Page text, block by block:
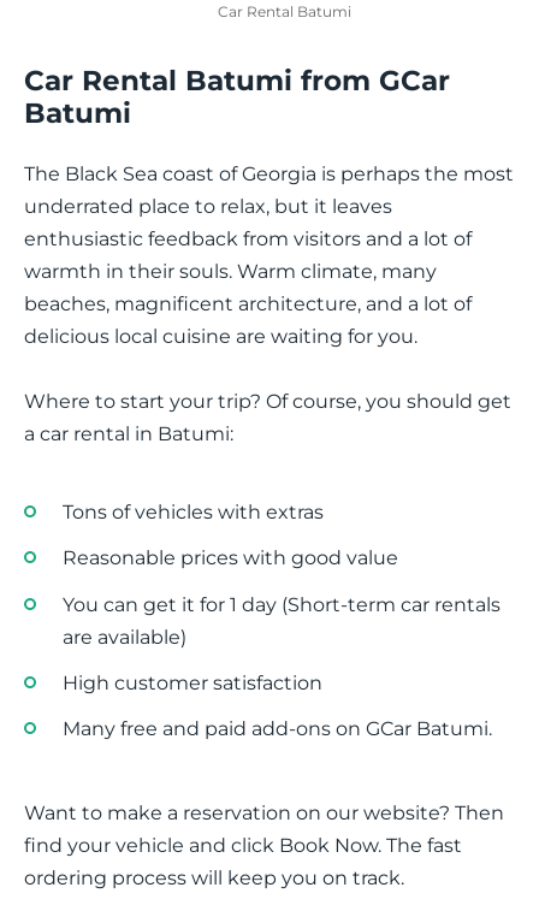
Car Rental Batumi
Car Rental Batumi from GCar
Batumi
The Black Sea coast of Georgia is perhaps the most
underrated place to relax, but it leaves
enthusiastic feedback from visitors and a lot of
warmth in their souls. Warm climate, many
beaches, magnificent architecture, and a lot of
delicious local cuisine are waiting for you.
Where to start your trip? Of course, you should get
a car rental in Batumi:
Tons of vehicles with extras
Reasonable prices with good value
You can get it for 1 day (Short-term car rentals
are available)
High customer satisfaction
Many free and paid add-ons on GCar Batumi.
Want to make a reservation on our website? Then
find your vehicle and click Book Now. The fast
ordering process will keep you on track.